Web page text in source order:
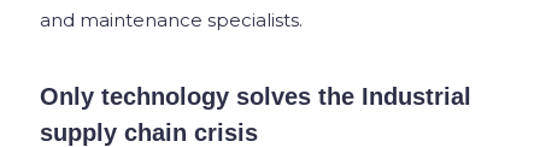
and maintenance specialists.
Only technology solves the Industrial
supply chain crisis